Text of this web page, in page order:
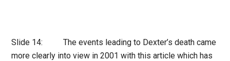
Slide 14: The events leading to Dexter’s death came
more clearly into view in 2001 with this article which has